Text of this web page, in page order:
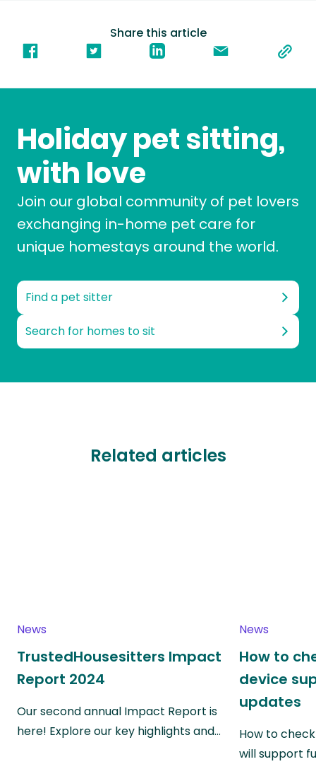
Share this article
Holiday pet sitting,
with love
Join our global community of pet lovers
exchanging in-home pet care for
unique homestays around the world.
Find a pet sitter
Search for homes to sit
Related articles
News
TrustedHousesitters Impact
Report 2024
Our second annual Impact Report is
here! Explore our key highlights and…
News
How to
device
updates
How to
will support